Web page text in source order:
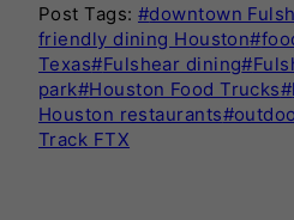
Post Tags: #downtown
friendly dining Houston#
Texas#Fulshear dining#
park#Houston Food Trucks#
Houston restaurants#
Track FTX